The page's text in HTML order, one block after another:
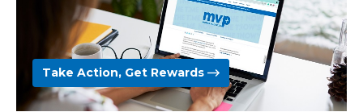
Take Action, Get Rewards